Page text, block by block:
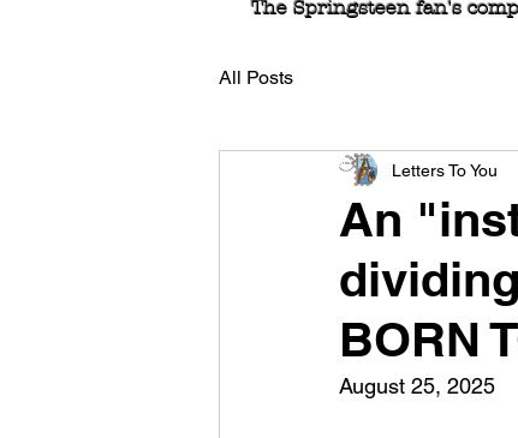
The Springsteen fan's
All Posts
An
BORN
Letters To You
August 25, 2025